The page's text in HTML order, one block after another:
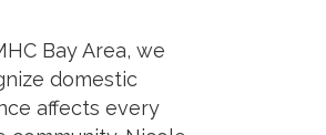
Bay Area, we
domestic
affects every